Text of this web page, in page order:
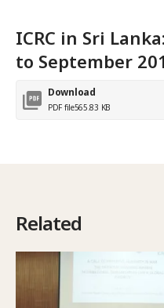
ICRC in Sri
to September
Download
PDF file565.83 KB
Related